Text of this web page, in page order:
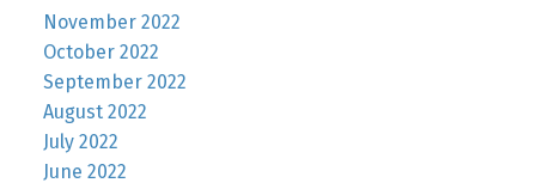
November 2022
October 2022
September 2022
August 2022
July 2022
June 2022